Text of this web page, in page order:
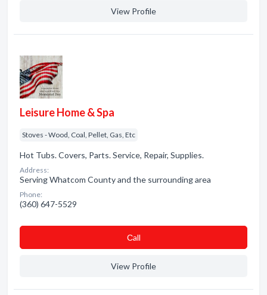
View Profile
Leisure Home & Spa
Stoves - Wood, Coal, Pellet, Gas, Etc
Hot Tubs. Covers, Parts. Service, Repair, Supplies.
Address:
Serving Whatcom County and the surrounding area
Phone:
(360) 647-5529
Сall
View Profile